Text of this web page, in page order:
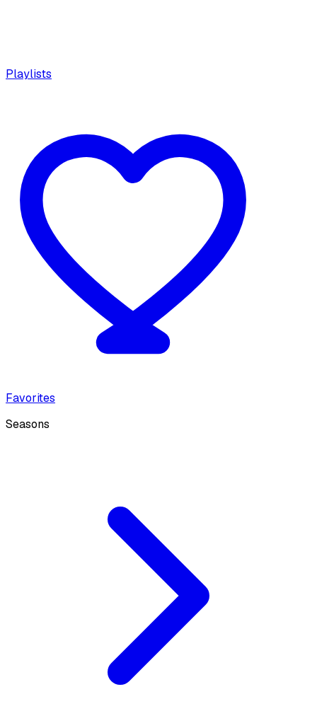
Playlists
Favorites
Seasons